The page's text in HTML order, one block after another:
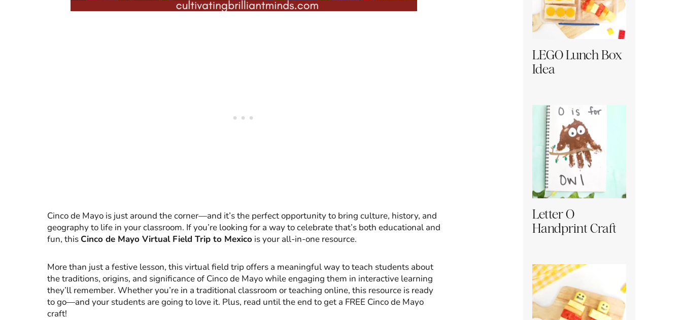
Cinco de Mayo is just around the corner—and it’s the perfect opportunity to bring culture, history, and
geography to life in your classroom. If you’re looking for a way to celebrate that’s both educational and
fun, this Cinco de Mayo Virtual Field Trip to Mexicois your all-in-one resource.
More than just a festive lesson, this virtual field trip offers a meaningful way to teach students about
the traditions, origins, and significance of Cinco de Mayo while engaging them in interactive learning
they’ll remember. Whether you’re in a traditional classroom or teaching online, this resource is ready
to go—and your students are going to love it. Plus, read until the end to get a FREE Cinco de Mayo
craft!
LEGO Lunch Box
Idea
Letter O
Handprint Craft